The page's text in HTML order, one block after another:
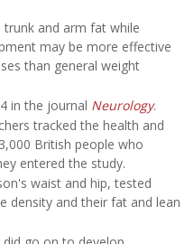
and arm fat while
may be more effective
than general weight
in the journal Neurology.
tracked the health and
British people who
entered the study.
waist and hip, tested
density and their fat and lean